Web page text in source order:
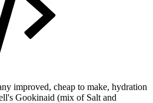
improved, cheap to make, hydration
Gookinaid (mix of Salt and